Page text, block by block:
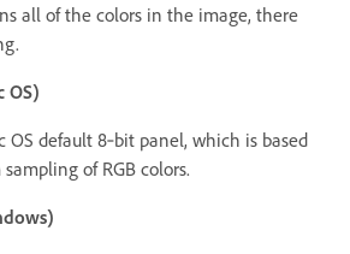
all of the colors in the image, there
OS)
OS default 8‑bit panel, which is based
of RGB colors.